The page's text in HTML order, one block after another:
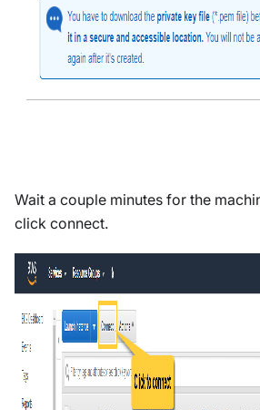
Wait a couple minutes for the
click connect.